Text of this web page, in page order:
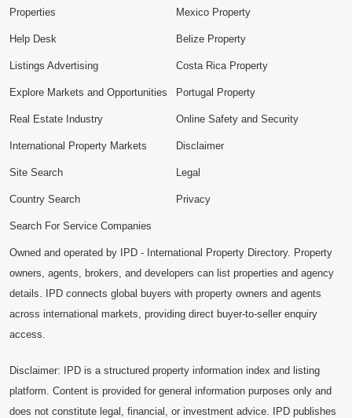
Properties
Help Desk
Listings Advertising
Explore Markets and Opportunities
Mexico Property
Belize Property
Costa Rica Property
Portugal Property
Real Estate Industry
International Property Markets
Site Search
Country Search
Search For Service Companies
Online Safety and Security
Disclaimer
Legal
Privacy
Owned and operated by IPD - International Property Directory. Property
owners, agents, brokers, and developers can list properties and agency
details. IPD connects global buyers with property owners and agents
across international markets, providing direct buyer-to-seller enquiry
access.
Disclaimer: IPD is a structured property information index and listing
platform. Content is provided for general information purposes only and
does not constitute legal, financial, or investment advice. IPD publishes